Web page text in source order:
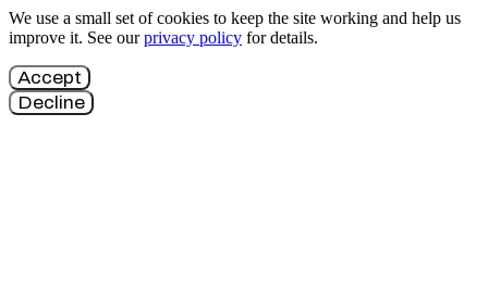
We use a small set of cookies to keep the site working and help us
improve it. See ourprivacy policy for details.
Accept
Decline